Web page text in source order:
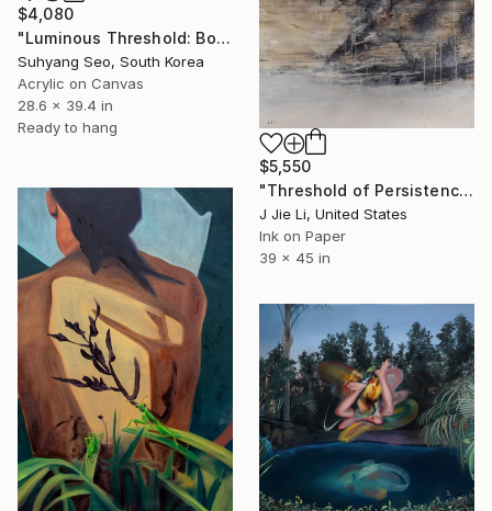
$4,080
"Luminous Threshold: Bounded Accumulation" Painting
Suhyang Seo, South Korea
Acrylic on Canvas
28.6 x 39.4 in
Ready to hang
$5,550
"Threshold of Persistence" Painting
J Jie Li, United States
Ink on Paper
39 x 45 in